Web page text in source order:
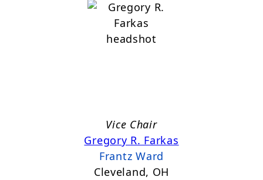
Vice Chair
Gregory R. Farkas
Frantz Ward
Cleveland, OH